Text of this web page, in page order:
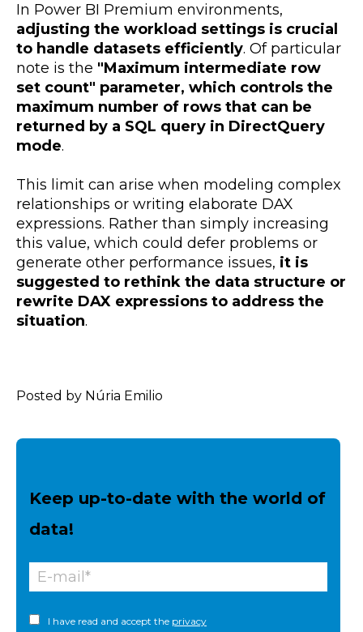
In Power BI Premium environments,
adjusting the workload settings is crucial
to handle datasets efficiently. Of particular
note is the "Maximum intermediate row
set count" parameter, which controls the
maximum number of rows that can be
returned by a SQL query in DirectQuery
mode.
This limit can arise when modeling complex
relationships or writing elaborate DAX
expressions. Rather than simply increasing
this value, which could defer problems or
generate other performance issues, it is
suggested to rethink the data structure or
rewrite DAX expressions to address the
situation.
Posted by Núria Emilio
Keep up-to-date with the world of
data!
I have read and accept the privacy